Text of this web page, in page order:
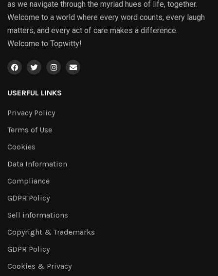
as we navigate through the myriad hues of life, together.
Welcome to a world where every word counts, every laugh
matters, and every act of care makes a difference.
Welcome to Topwitty!
USERFUL LINKS
Privacy Policy
Terms of Use
Cookies
Data Information
Compliance
GDPR Policy
Sell informations
Copyright & Trademarks
GDPR Policy
Cookies & Privacy